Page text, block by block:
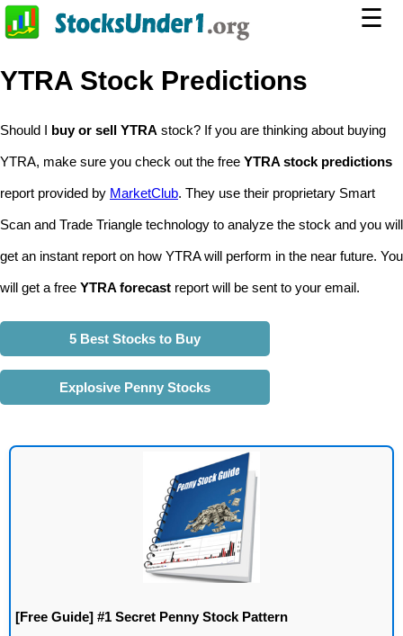
☰
YTRA Stock Predictions
Should I buy or sell YTRA stock? If you are thinking about buying
YTRA, make sure you check out the free YTRA stock predictions
report provided by MarketClub. They use their proprietary Smart
Scan and Trade Triangle technology to analyze the stock and you will
get an instant report on how YTRA will perform in the near future. You
will get a free YTRA forecast report will be sent to your email.
5 Best Stocks to Buy
Explosive Penny Stocks
[Free Guide] #1 Secret Penny Stock Pattern